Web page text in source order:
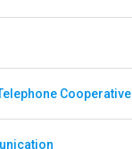
Cooperative